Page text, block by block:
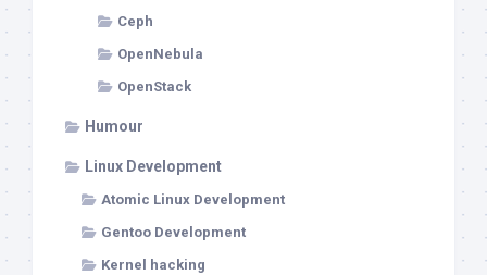
Ceph
OpenNebula
OpenStack
Humour
Linux Development
Atomic Linux Development
Gentoo Development
Kernel hacking